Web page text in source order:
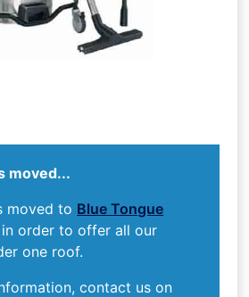
moved...
moved to Blue Tongue
in order to offer all our
one roof.
contact us on